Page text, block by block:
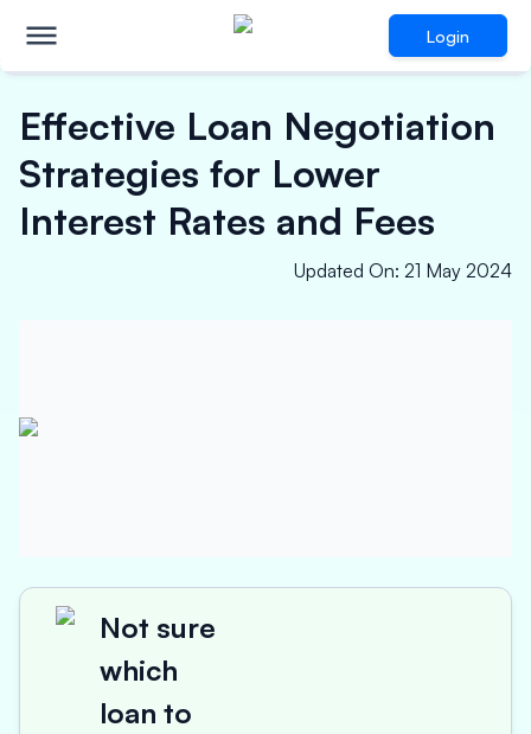
Login
Effective Loan Negotiation
Strategies for Lower
Interest Rates and Fees
Updated On: 21 May 2024
Not sure
which
loan to